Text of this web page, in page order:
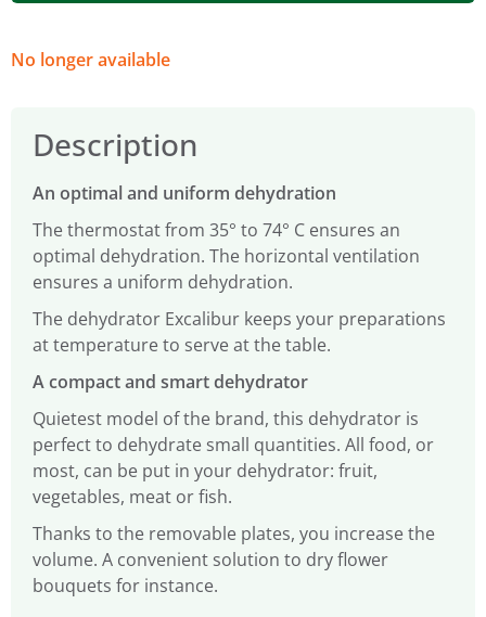
No longer available
Description
An optimal and uniform dehydration
The thermostat from 35° to 74° C ensures an
optimal dehydration. The horizontal ventilation
ensures a uniform dehydration.
The dehydrator Excalibur keeps your preparations
at temperature to serve at the table.
A compact and smart dehydrator
Quietest model of the brand, this dehydrator is
perfect to dehydrate small quantities. All food, or
most, can be put in your dehydrator: fruit,
vegetables, meat or fish.
Thanks to the removable plates, you increase the
volume. A convenient solution to dry flower
bouquets for instance.